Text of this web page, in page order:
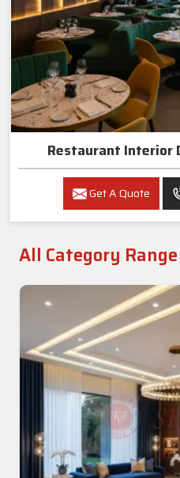
Restaurant Interior
Get A Quote
All Category Range